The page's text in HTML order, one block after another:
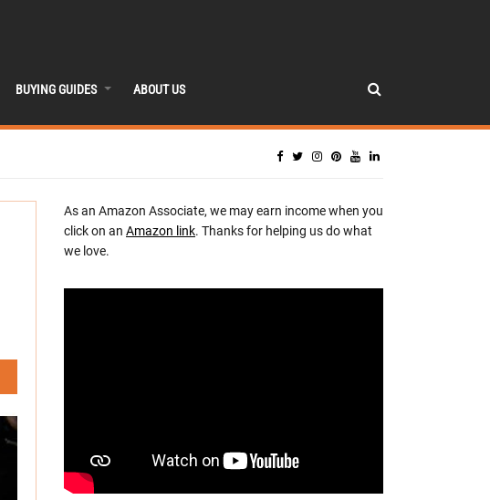
BUYING GUIDES ABOUT US
As an Amazon Associate, we may earn income when you
click on an Amazon link. Thanks for helping us do what
we love.